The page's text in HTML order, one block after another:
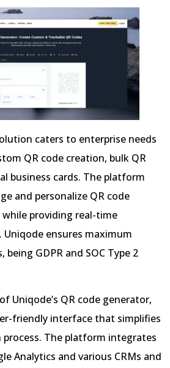
caters to enterprise needs
QR code creation, bulk QR
business cards. The platform
and personalize QR code
providing real-time
ensures maximum
GDPR and SOC Type 2
Uniqode’s QR code generator,
friendly interface that simplifies
process. The platform integrates
Analytics and various CRMs and